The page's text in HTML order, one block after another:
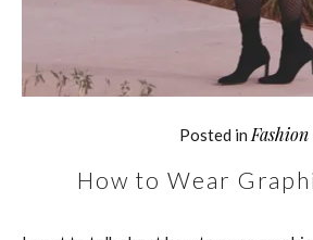
Posted in Fashion
How to Wear